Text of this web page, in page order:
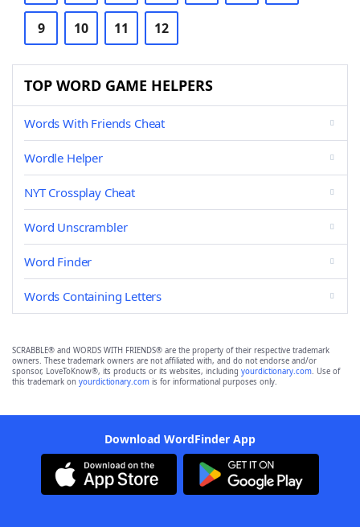
9 10 11 12
TOP WORD GAME HELPERS
Words With Friends Cheat
Wordle Helper
NYT Crossplay Cheat
Word Unscrambler
Word Finder
Words Containing Letters
SCRABBLE® and WORDS WITH FRIENDS® are the property of their respective trademark
owners. These trademark owners are not affiliated with, and do not endorse and/or
sponsor, LoveToKnow®, its products or its websites, including yourdictionary.com. Use of
this trademark on yourdictionary.com is for informational purposes only.
Download WordFinder App